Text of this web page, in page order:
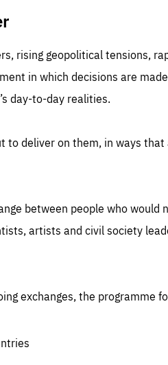
rising geopolitical tensions,
in which decisions are
day-to-day realities.
deliver on them, in ways
between people who would
artists and civil society
exchanges, the programme